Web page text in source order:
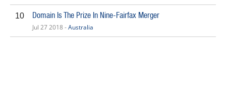
10 Domain Is The Prize In Nine-Fairfax Merger
Jul 27 2018 -Australia